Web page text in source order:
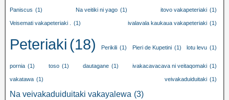
Paniscus (1) Na veitiki ni yago (1) itovo vakapeteriaki (1)
Veisemati vakapeteriaki . (1) ivalavala kaukaua vakapeteriaki (1)
Peteriaki (18) Perikili (1) Pieri de Kupetini (1) lotu levu (1)
pornia (1) toso (1) dautagane (1) ivakacavacava ni veitaqomaki (1)
vakatawa (1) veivakaduiduitaki (1)
Na veivakaduiduitaki vakayalewa (3)